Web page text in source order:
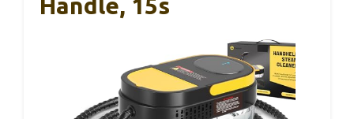
Handle, 15s